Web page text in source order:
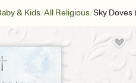
& Kids/All Religious/Sky Doves